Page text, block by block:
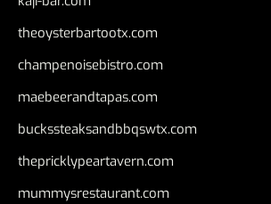
theoysterbartootx.com
champenoisebistro.com
maebeerandtapas.com
buckssteaksandbbqswtx.com
thepricklypeartavern.com
mummysrestaurant.com